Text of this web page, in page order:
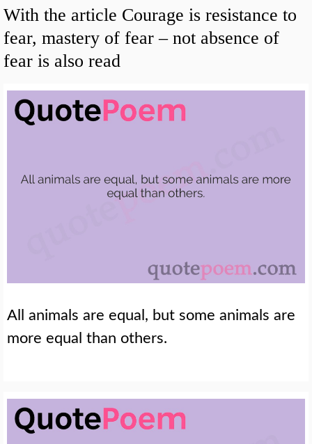
With the article Courage is resistance to
fear, mastery of fear – not absence of
fear is also read
All animals are equal, but some animals are
more equal than others.